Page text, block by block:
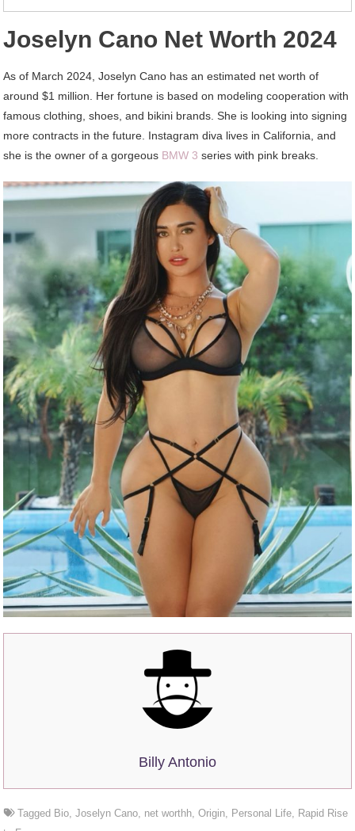
Joselyn Cano Net Worth 2024
As of March 2024, Joselyn Cano has an estimated net worth of
around $1 million. Her fortune is based on modeling cooperation with
famous clothing, shoes, and bikini brands. She is looking into signing
more contracts in the future. Instagram diva lives in California, and
she is the owner of a gorgeous BMW 3 series with pink breaks.
Billy Antonio
Tagged Bio ,Joselyn Cano net worthh ,Origin Personal Life Rapid Rise